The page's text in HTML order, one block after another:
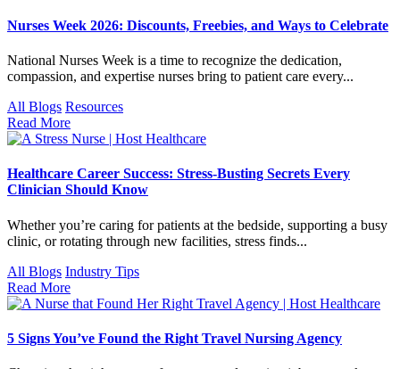
Nurses Week 2026: Discounts, Freebies, and Ways to Celebrate
National Nurses Week is a time to recognize the dedication,
compassion, and expertise nurses bring to patient care every...
All Blogs Resources
Read More
Healthcare Career Success: Stress-Busting Secrets Every
Clinician Should Know
Whether you’re caring for patients at the bedside, supporting a busy
clinic, or rotating through new facilities, stress finds...
All Blogs Industry Tips
Read More
5 Signs You’ve Found the Right Travel Nursing Agency